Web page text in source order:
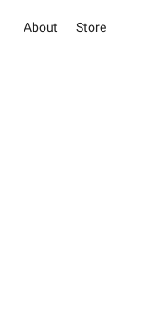
About Store